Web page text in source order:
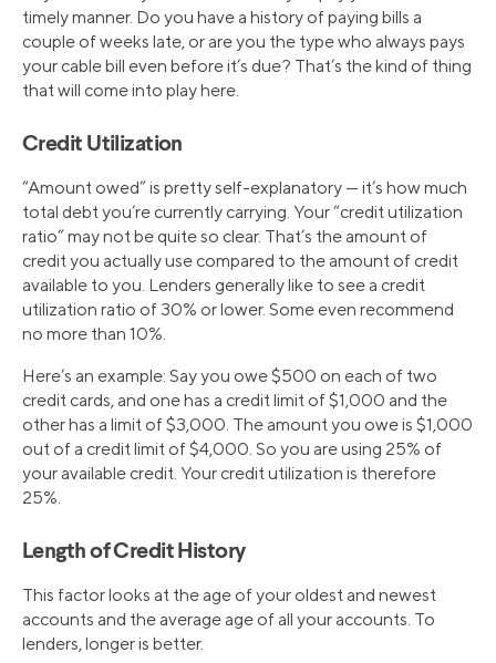
timely manner. Do you have a history of paying bills a
couple of weeks late, or are you the type who always pays
your cable bill even before it’s due? That’s the kind of thing
that will come into play here.
Credit Utilization
“Amount owed” is pretty self-explanatory — it’s how much
total debt you’re currently carrying. Your “credit utilization
ratio” may not be quite so clear. That’s the amount of
credit you actually use compared to the amount of credit
available to you. Lenders generally like to see a credit
utilization ratio of 30% or lower. Some even recommend
no more than 10%.
Here’s an example: Say you owe $500 on each of two
credit cards, and one has a credit limit of $1,000 and the
other has a limit of $3,000. The amount you owe is $1,000
out of a credit limit of $4,000. So you are using 25% of
your available credit. Your credit utilization is therefore
25%.
Length of Credit History
This factor looks at the age of your oldest and newest
accounts and the average age of all your accounts. To
lenders, longer is better.